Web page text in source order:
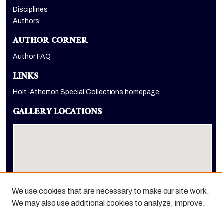
Disciplines
Authors
AUTHOR CORNER
Author FAQ
LINKS
Holt-Atherton Special Collections homepage
GALLERY LOCATIONS
We use cookies that are necessary to make our site work.
We may also use additional cookies to analyze, improve,